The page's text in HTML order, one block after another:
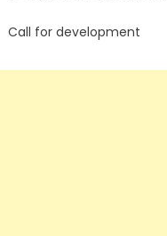
Call for development